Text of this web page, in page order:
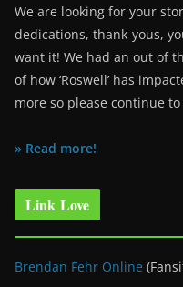
We are looking for your
dedications, thank-yous,
want it! We had an out of
of how ‘Roswell’ has
more so please continue
» Read more!
Link Love
Brendan Fehr Online